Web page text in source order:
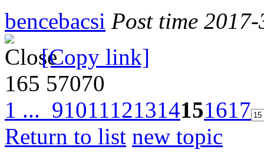
bencebacsi Post time
[Copy link]
165 57070
1 ... 91011121314151617
Return to list new topic